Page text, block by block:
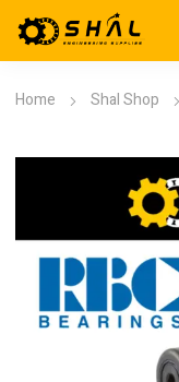
Home Shal Shop